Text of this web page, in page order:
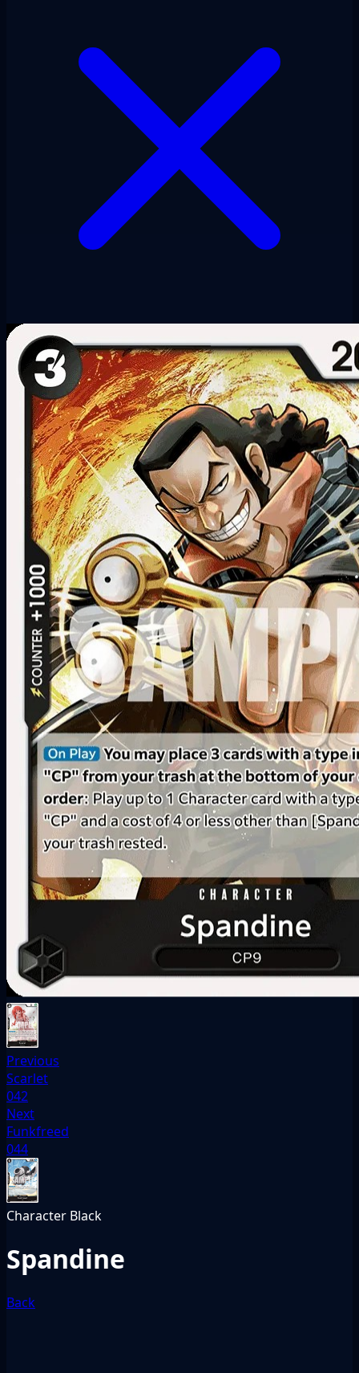
Previous
Scarlet
042
Next
Funkfreed
044
Character Black
Spandine
Back